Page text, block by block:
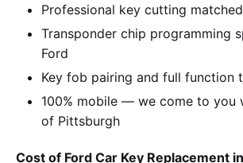
Professional key cutting
Transponder chip programming
Ford
Key fob pairing and full function
100% mobile — we come to you
of Pittsburgh
Cost of Ford Car Key Replacement